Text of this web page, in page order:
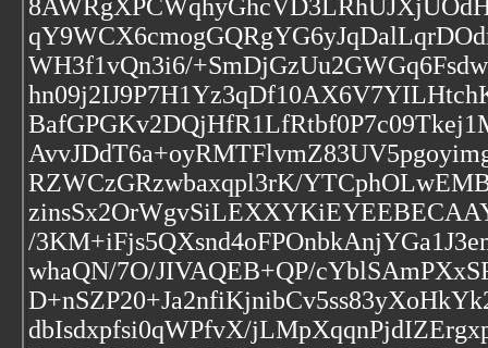
WH3f1vQn3i6/
RZWCzGRzwbaxqpl3rK/
/
whaQN/7O/JIVAQEB+QP/
dbIsdxpfsi0qWPfvX/